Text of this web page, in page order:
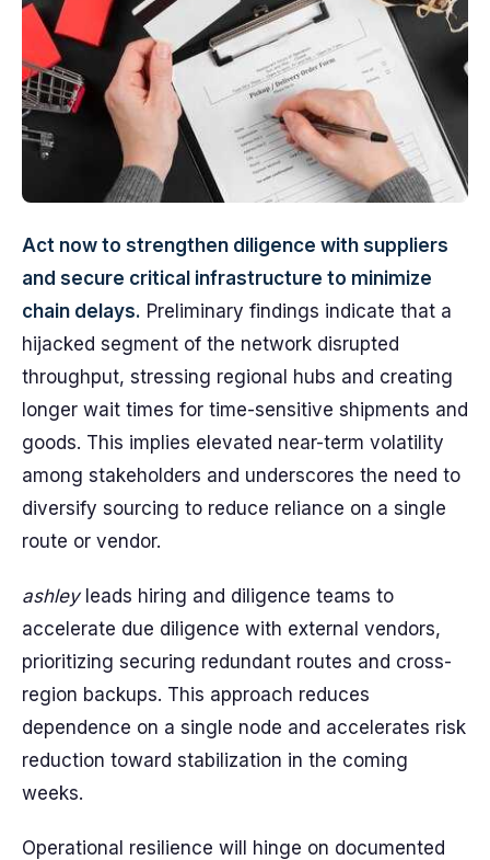
Act now to strengthen diligence with suppliers
and secure critical infrastructure to minimize
chain delays. Preliminary findings indicate that a
hijacked segment of the network disrupted
throughput, stressing regional hubs and creating
longer wait times for time-sensitive shipments and
goods. This implies elevated near-term volatility
among stakeholders and underscores the need to
diversify sourcing to reduce reliance on a single
route or vendor.
ashleyleads hiring and diligence teams to
accelerate due diligence with external vendors,
prioritizing securing redundant routes and cross-
region backups. This approach reduces
dependence on a single node and accelerates risk
reduction toward stabilization in the coming
weeks.
Operational resilience will hinge on documented